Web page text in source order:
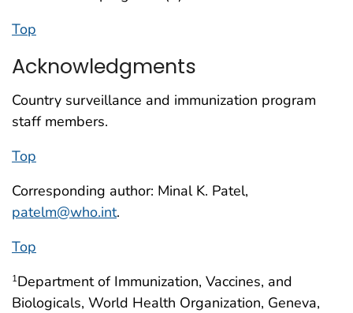
Top
Acknowledgments
Country surveillance and immunization program
staff members.
Top
Corresponding author: Minal K. Patel,
patelm@who.int.
Top
1Department of Immunization, Vaccines, and
Biologicals, World Health Organization, Geneva,